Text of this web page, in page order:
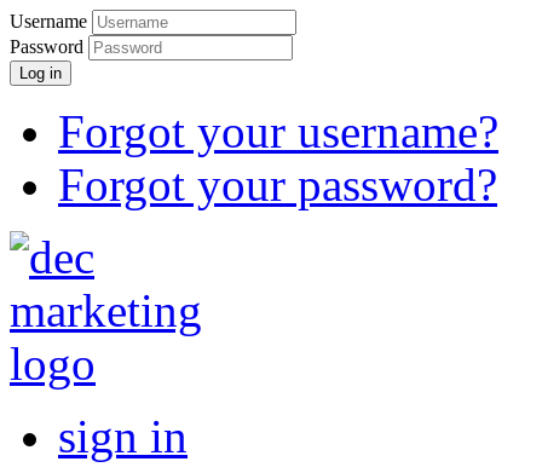
Username
Password
Log in
Forgot your username?
Forgot your password?
sign in